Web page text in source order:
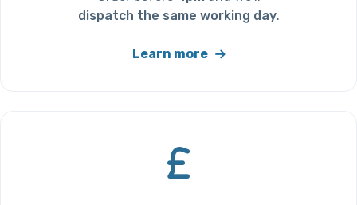
dispatch the same working day.
Learn more